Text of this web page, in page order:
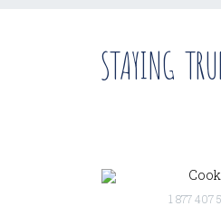
STAYING
1 877 407